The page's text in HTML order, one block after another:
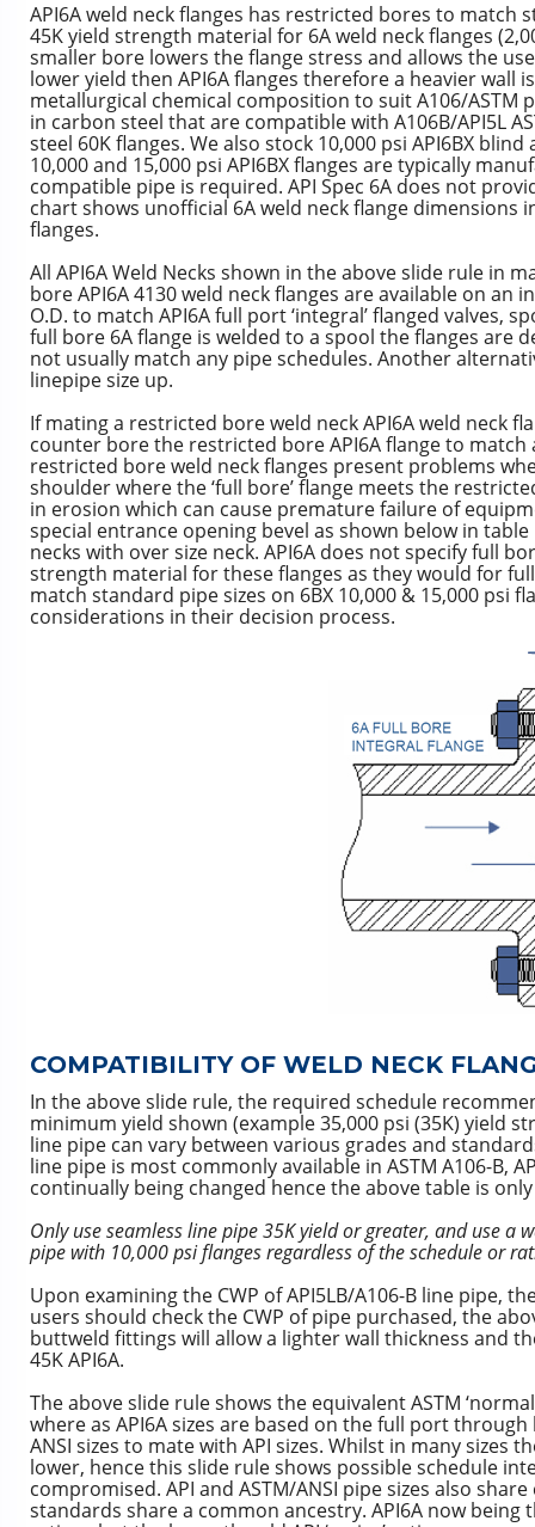
API6A weld neck flanges has restricted bores to match
45K yield strength material for 6A weld neck flanges
smaller bore lowers the flange stress and allows the
lower yield then API6A flanges therefore a heavier wall
metallurgical chemical composition to suit A106/ASTM
in carbon steel that are compatible with A106B/API5L
steel 60K flanges. We also stock 10,000 psi API6BX
10,000 and 15,000 psi API6BX flanges are typically
compatible pipe is required. API Spec 6A does not
chart shows unofficial 6A weld neck flange dimensions
flanges.
All API6A Weld Necks shown in the above slide rule in
bore API6A 4130 weld neck flanges are available on an
O.D. to match API6A full port ‘integral’ flanged valves,
full bore 6A flange is welded to a spool the flanges are
not usually match any pipe schedules. Another
linepipe size up.
If mating a restricted bore weld neck API6A weld neck
counter bore the restricted bore API6A flange to match
restricted bore weld neck flanges present problems
shoulder where the ‘full bore’ flange meets the
in erosion which can cause premature failure of
special entrance opening bevel as shown below in
necks with over size neck. API6A does not specify full
strength material for these flanges as they would for
match standard pipe sizes on 6BX 10,000 & 15,000 psi
considerations in their decision process.
COMPATIBILITY OF WELD NECK
In the above slide rule, the required schedule
minimum yield shown (example 35,000 psi (35K) yield
line pipe can vary between various grades and
line pipe is most commonly available in ASTM A106-B,
continually being changed hence the above table is
Only use seamless line pipe 35K yield or greater, and use a
pipe with 10,000 psi flanges regardless of the schedule or
Upon examining the CWP of API5LB/A106-B line pipe,
users should check the CWP of pipe purchased, the
buttweld fittings will allow a lighter wall thickness and
45K API6A.
The above slide rule shows the equivalent ASTM
where as API6A sizes are based on the full port
ANSI sizes to mate with API sizes. Whilst in many sizes
lower, hence this slide rule shows possible schedule
compromised. API and ASTM/ANSI pipe sizes also
standards share a common ancestry. API6A now